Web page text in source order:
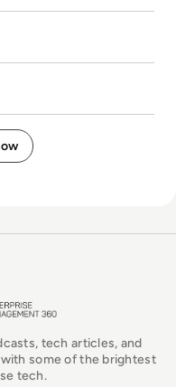
tech articles, and
some of the brightest
tech.